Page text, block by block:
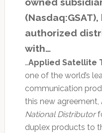
authorized
with…
…Applied Satellite
one of the world’s
communication
this new agreement,
National Distributor
duplex products to